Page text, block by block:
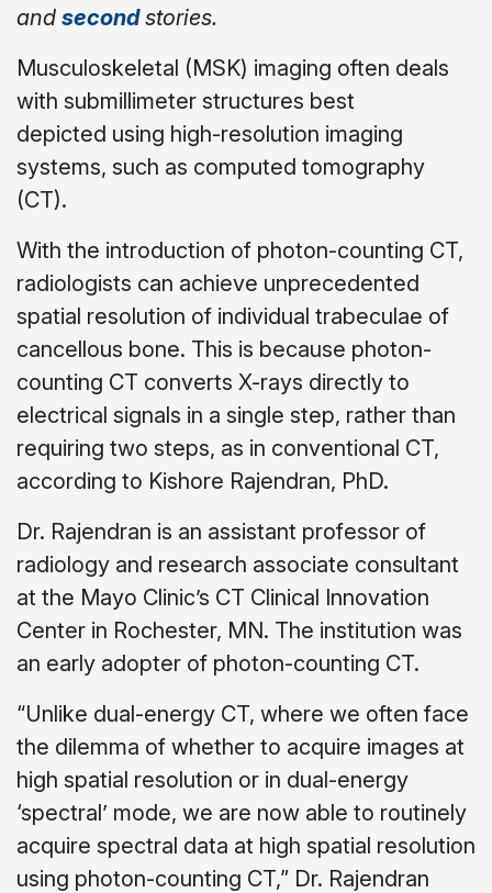
and secondstories.
Musculoskeletal (MSK) imaging often deals
with submillimeter structures best
depicted using high-resolution imaging
systems, such as computed tomography
(CT).
With the introduction of photon-counting CT,
radiologists can achieve unprecedented
spatial resolution of individual trabeculae of
cancellous bone. This is because photon-
counting CT converts X-rays directly to
electrical signals in a single step, rather than
requiring two steps, as in conventional CT,
according to Kishore Rajendran, PhD.
Dr. Rajendran is an assistant professor of
radiology and research associate consultant
at the Mayo Clinic’s CT Clinical Innovation
Center in Rochester, MN. The institution was
an early adopter of photon-counting CT.
“Unlike dual-energy CT, where we often face
the dilemma of whether to acquire images at
high spatial resolution or in dual-energy
‘spectral’ mode, we are now able to routinely
acquire spectral data at high spatial resolution
using photon-counting CT,” Dr. Rajendran